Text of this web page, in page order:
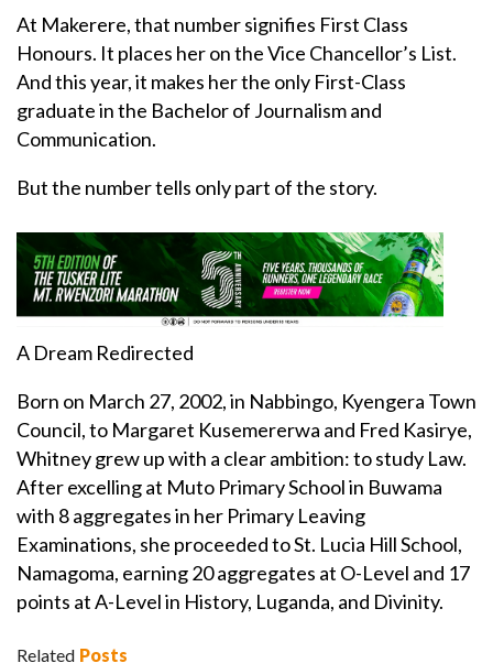
At Makerere, that number signifies First Class
Honours. It places her on the Vice Chancellor’s List.
And this year, it makes her the only First-Class
graduate in the Bachelor of Journalism and
Communication.
But the number tells only part of the story.
A Dream Redirected
Born on March 27, 2002, in Nabbingo, Kyengera Town
Council, to Margaret Kusemererwa and Fred Kasirye,
Whitney grew up with a clear ambition: to study Law.
After excelling at Muto Primary School in Buwama
with 8 aggregates in her Primary Leaving
Examinations, she proceeded to St. Lucia Hill School,
Namagoma, earning 20 aggregates at O-Level and 17
points at A-Level in History, Luganda, and Divinity.
Related Posts